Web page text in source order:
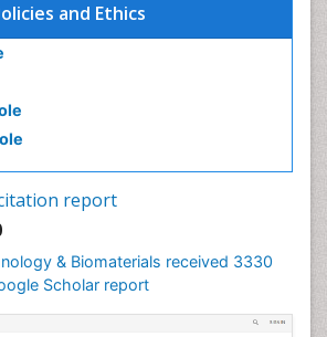
and Ethics
report
& Biomaterials received 3330
Scholar report